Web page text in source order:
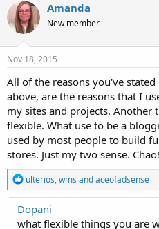
Amanda
New member
Nov 18, 2015
All of the reasons you've
above, are the reasons that I
my sites and projects. Another
flexible. What use to be a
used by most people to build
stores. Just my two sense. Chao!
R
e
a
c
t
ulterios,wms andaceofadsense
Dopani
what flexible things you are